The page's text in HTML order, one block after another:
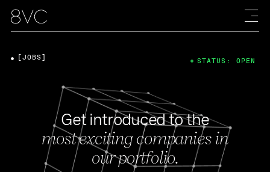
Get introduced to the
most exciting companies in
our portfolio.
[JOBS] STATUS: OPEN